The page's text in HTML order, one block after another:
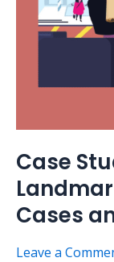
Case
Cases
Leave a
Cases
Today